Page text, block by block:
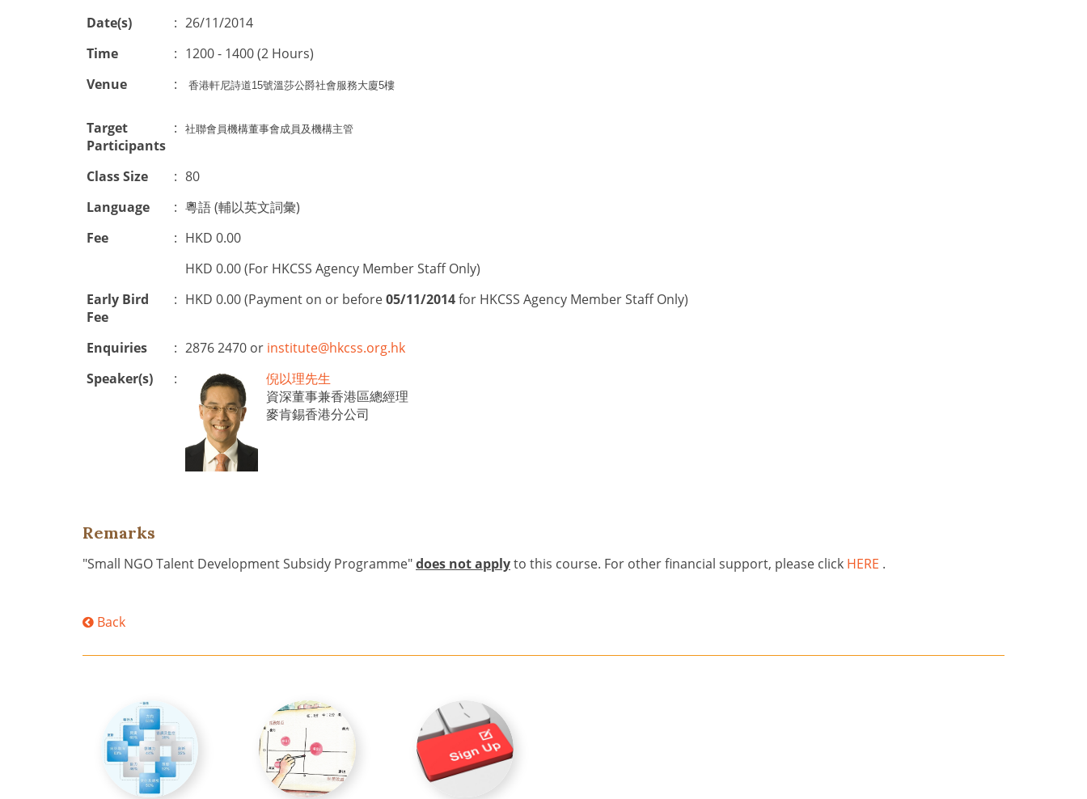
Date(s)
: 26/11/2014
Time
: 1200 - 1400 (2 Hours)
Venue
: 香港軒尼詩道15號溫莎公爵社會服務大廈5樓
Target
Participants
: 社聯會員機構董事會成員及機構主管
Class Size : 80
Language
: 粵語 (輔以英文詞彙)
Fee
: HKD 0.00
HKD 0.00 (For HKCSS Agency Member Staff Only)
Early Bird
Fee
: HKD 0.00 (Payment on or before05/11/2014for HKCSS Agency Member Staff Only)
Enquiries : 2876 2470 or institute@hkcss.org.hk
Speaker(s)
:
倪以理先生
資深董事兼香港區總經理
麥肯錫香港分公司
Remarks
"Small NGO Talent Development Subsidy Programme"does not applyto this course. For other financial support, please click HERE .
Back